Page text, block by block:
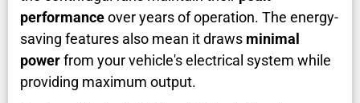
performanceover years of operation. The energy-
saving features also mean it draws minimal
powerfrom your vehicle's electrical system while
providing maximum output.